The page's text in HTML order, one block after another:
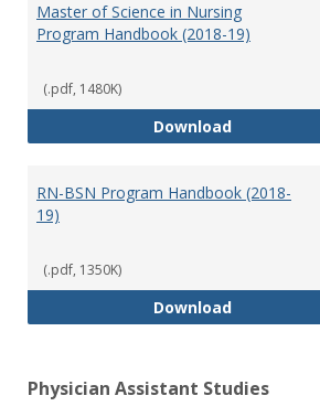
Master of Science in Nursing
Program Handbook (2018-19)
(.pdf, 1480K)
DownloadMaster of
RN-BSN Program Handbook (2018-
19)
(.pdf, 1350K)
DownloadRN-BSN
Physician Assistant Studies